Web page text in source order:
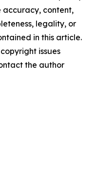
accuracy, content,
legality, or
in this article.
issues
the author